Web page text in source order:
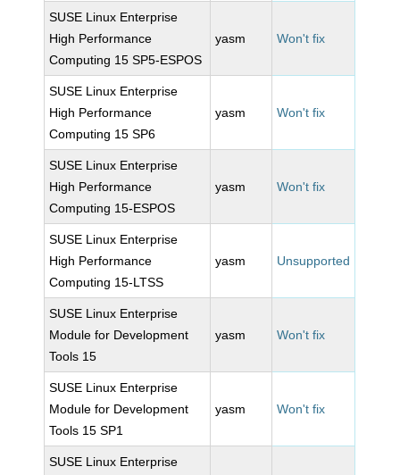
SUSE Linux Enterprise
High Performance
Computing 15 SP5-ESPOS
yasm Won't fix
SUSE Linux Enterprise
High Performance
Computing 15 SP6
yasm Won't fix
SUSE Linux Enterprise
High Performance
Computing 15-ESPOS
yasm Won't fix
SUSE Linux Enterprise
High Performance
Computing 15-LTSS
yasm Unsupported
SUSE Linux Enterprise
Module for Development
Tools 15
yasm Won't fix
SUSE Linux Enterprise
Module for Development
Tools 15 SP1
yasm Won't fix
SUSE Linux Enterprise